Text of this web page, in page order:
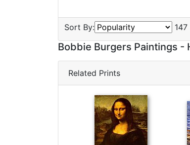
Sort By:
Bobbie Burgers Paintings -
Related Prints